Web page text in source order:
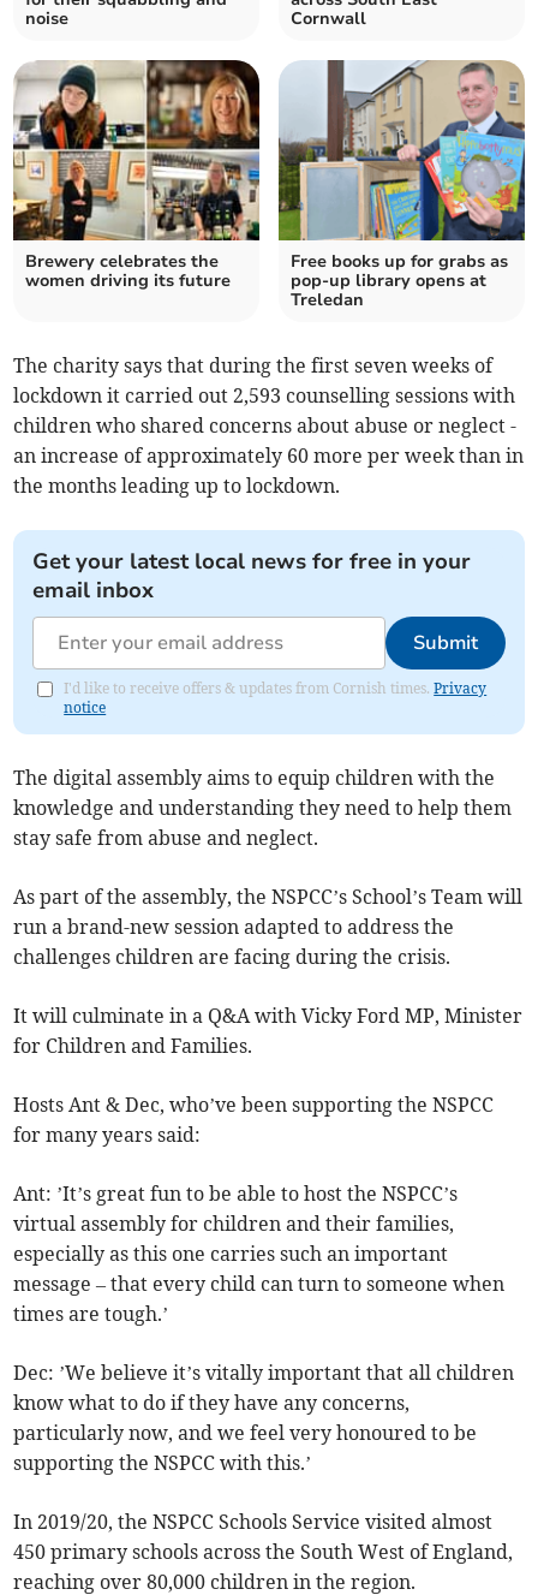
noise
Cornwall
Brewery celebrates the
women driving its future
Free books up for grabs as
pop-up library opens at
Treledan
The charity says that during the first seven weeks of
lockdown it carried out 2,593 counselling sessions with
children who shared concerns about abuse or neglect -
an increase of approximately 60 more per week than in
the months leading up to lockdown.
Get your latest local news for free in your
email inbox
Submit
I'd like to receive offers & updates from Cornish times.Privacy
notice
The digital assembly aims to equip children with the
knowledge and understanding they need to help them
stay safe from abuse and neglect.
As part of the assembly, the NSPCC’s School’s Team will
run a brand-new session adapted to address the
challenges children are facing during the crisis.
It will culminate in a Q&A with Vicky Ford MP, Minister
for Children and Families.
Hosts Ant & Dec, who’ve been supporting the NSPCC
for many years said:
Ant: ’It’s great fun to be able to host the NSPCC’s
virtual assembly for children and their families,
especially as this one carries such an important
message – that every child can turn to someone when
times are tough.’
Dec: ’We believe it’s vitally important that all children
know what to do if they have any concerns,
particularly now, and we feel very honoured to be
supporting the NSPCC with this.’
In 2019/20, the NSPCC Schools Service visited almost
450 primary schools across the South West of England,
reaching over 80,000 children in the region.